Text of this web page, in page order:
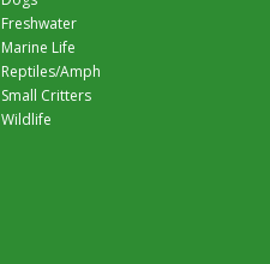
Freshwater
Marine Life
Reptiles/Amph
Small Critters
Wildlife